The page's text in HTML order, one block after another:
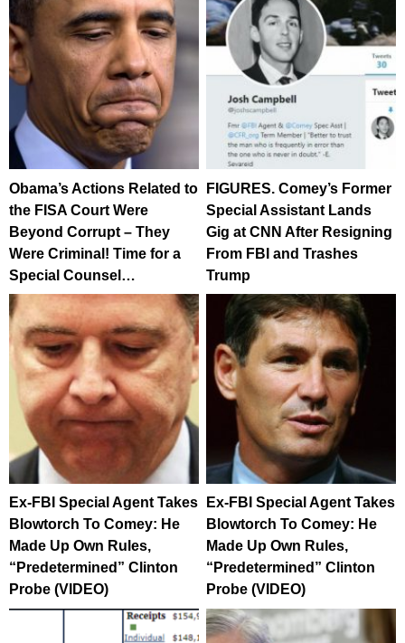
Obama’s Actions Related to
the FISA Court Were
Beyond Corrupt – They
Were Criminal! Time for a
Special Counsel…
FIGURES. Comey’s Former
Special Assistant Lands
Gig at CNN After Resigning
From FBI and Trashes
Trump
Ex-FBI Special Agent Takes
Blowtorch To Comey: He
Made Up Own Rules,
“Predetermined” Clinton
Probe (VIDEO)
Ex-FBI Special Agent Takes
Blowtorch To Comey: He
Made Up Own Rules,
“Predetermined” Clinton
Probe (VIDEO)